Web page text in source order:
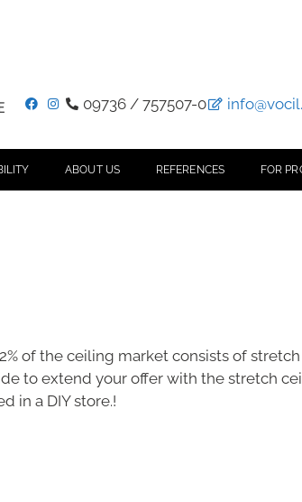
09736 / 757507-0
ABOUT US REFERENCES FOR
of the ceiling market consists of
to extend your offer with the stretch
in a DIY store.!